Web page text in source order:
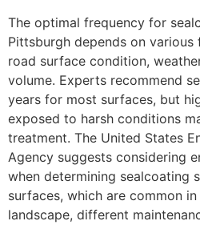
The optimal frequency for
Pittsburgh depends on
road surface condition,
volume. Experts recommend
years for most surfaces, but
exposed to harsh conditions
treatment. The United States
Agency suggests considering
when determining sealcoating
surfaces, which are common in
landscape, different